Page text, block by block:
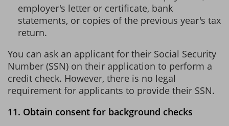
employer's letter or certificate, bank
statements, or copies of the previous year's tax
return.
You can ask an applicant for their Social Security
Number (SSN) on their application to perform a
credit check. However, there is no legal
requirement for applicants to provide their SSN.
11. Obtain consent for background checks